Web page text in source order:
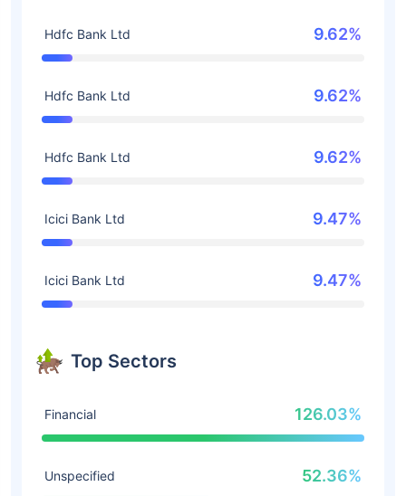
Hdfc Bank Ltd 9.62%
Hdfc Bank Ltd 9.62%
Hdfc Bank Ltd 9.62%
Icici Bank Ltd 9.47%
Icici Bank Ltd 9.47%
Top Sectors
Financial 126.03%
Unspecified 52.36%